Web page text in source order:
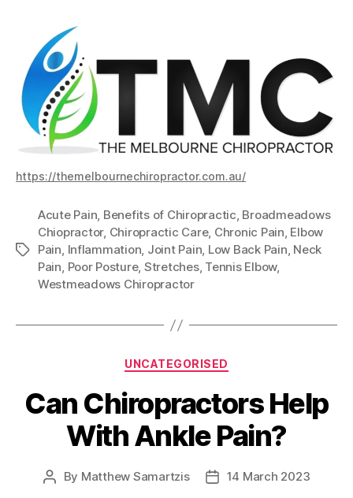
https://themelbournechiropractor.com.au/
Tags
Acute Pain, Benefits of Chiropractic, Broadmeadows
Chiopractor, Chiropractic Care, Chronic Pain, Elbow
Pain, Inflammation, Joint Pain, Low Back Pain, Neck
Pain, Poor Posture, Stretches, Tennis Elbow,
Westmeadows Chiropractor
Categories
UNCATEGORISED
Can Chiropractors Help
With Ankle Pain?
Post
By Matthew Samartzis
Post14 March 2023